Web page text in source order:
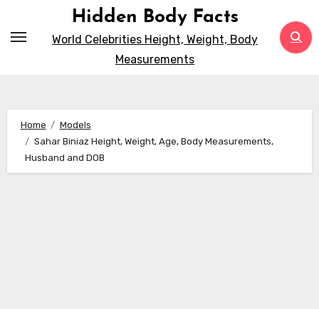
Hidden Body Facts
World Celebrities Height, Weight, Body
Measurements
Home
Models
Sahar Biniaz Height, Weight, Age, Body Measurements,
Husband and DOB